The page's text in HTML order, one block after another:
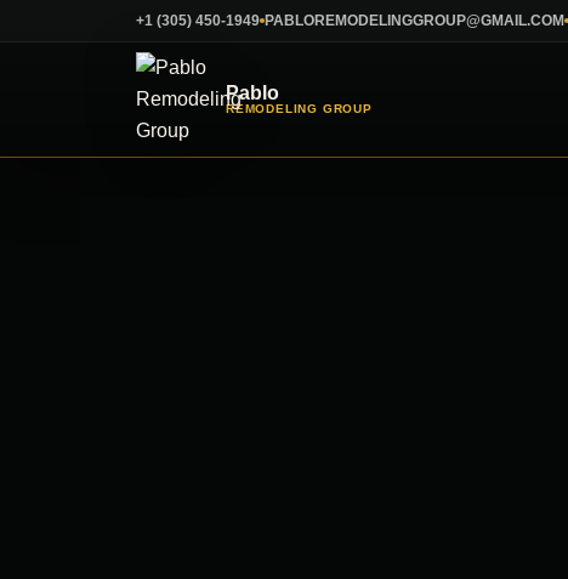
+1 (305) 450-1949 PABLOREMODELINGGROUP@GMAIL.COM
Pablo
REMODELING GROUP